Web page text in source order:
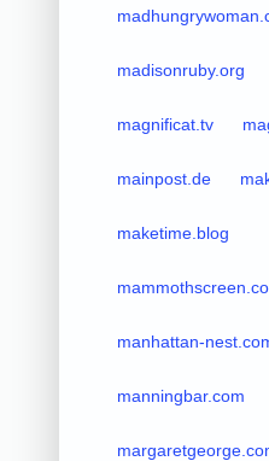
madisonruby.org
magnificat.tv
mainpost.de
maketime.blog
manhattan-
manningbar.com